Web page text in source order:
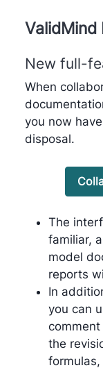
ValidMind
New full-
When
you now
disposal.
The
familiar,
model
reports
In
you can
the